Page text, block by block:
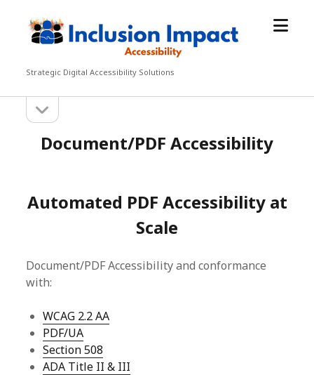
Inclusion
Impact
Strategic Digital Accessibility Solutions
open
Sidebarsidebar
Document/PDF Accessibility
Automated PDF Accessibility at
Scale
Document/PDF Accessibility and conformance
with:
WCAG 2.2 AA
PDF/UA
Section 508
ADA Title II & III